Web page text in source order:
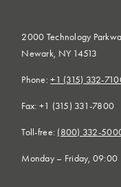
2000 Technology
Newark, NY 14513
Phone:+1 (315) 332-
Fax: +1 (315) 331-7800
Toll-free: (800) 332-
Monday – Friday, 09:00